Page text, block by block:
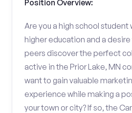
Position Overview:
Are you a high school student
higher education and a
peers discover the perfect
active in the Prior Lake, MN
want to gain valuable
experience while making a
your town or city? If so, the